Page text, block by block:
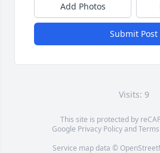
Add Photos
Submit Post
Visits: 9
This site is protected by
Google Privacy Policyand
Service map data ©